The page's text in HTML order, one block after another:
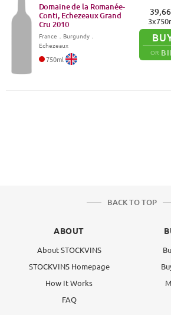
Domaine de la Romanée-
Conti, Echezeaux Grand
Cru 2010
France Burgundy．
Echezeaux
750ml
3x750
OR
BACK TO TOP
ABOUT
About STOCKVINS
STOCKVINS Homepage
How It Works
FAQ